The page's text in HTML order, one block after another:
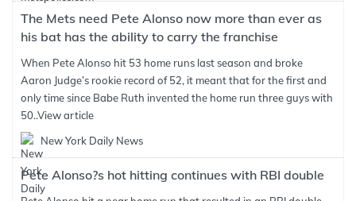
The Mets need Pete Alonso now more than ever as
his bat has the ability to carry the franchise
When Pete Alonso hit 53 home runs last season and broke
Aaron Judge’s rookie record of 52, it meant that for the first and
only time since Babe Ruth invented the home run three guys with
50..View article
New York Daily News
Pete Alonso?s hot hitting continues with RBI double